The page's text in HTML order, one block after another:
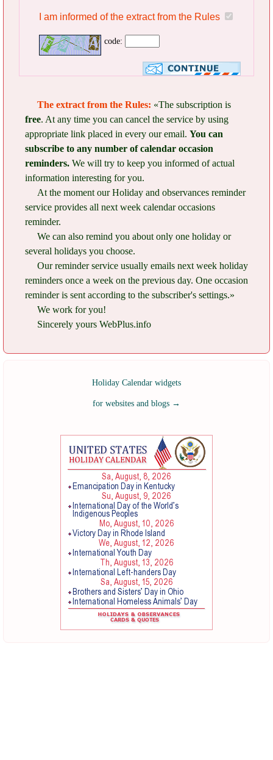
I am informed of the extract from the Rules
code:
The extract from the Rules: «The subscription is
free. At any time you can cancel the service by using
appropriate link placed in every our email. You can
subscribe to any number of calendar occasion
reminders. We will try to keep you informed of actual
information interesting for you.
At the moment our Holiday and observances reminder
service provides all next week calendar occasions
reminder.
We can also remind you about only one holiday or
several holidays you choose.
Our reminder service usually emails next week holiday
reminders once a week on the previous day. One occasion
reminder is sent according to the subscriber's settings.»
We work for you!
Sincerely yours WebPlus.info
Holiday Calendar widgets
for websites and blogs →